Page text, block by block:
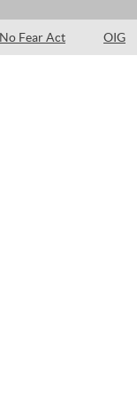
No Fear Act OIG